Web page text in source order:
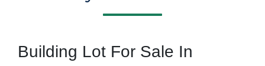
Building Lot For Sale In